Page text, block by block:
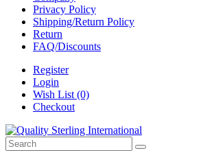
Privacy Policy
Shipping/Return Policy
Return
FAQ/Discounts
Register
Login
Wish List (0)
Checkout